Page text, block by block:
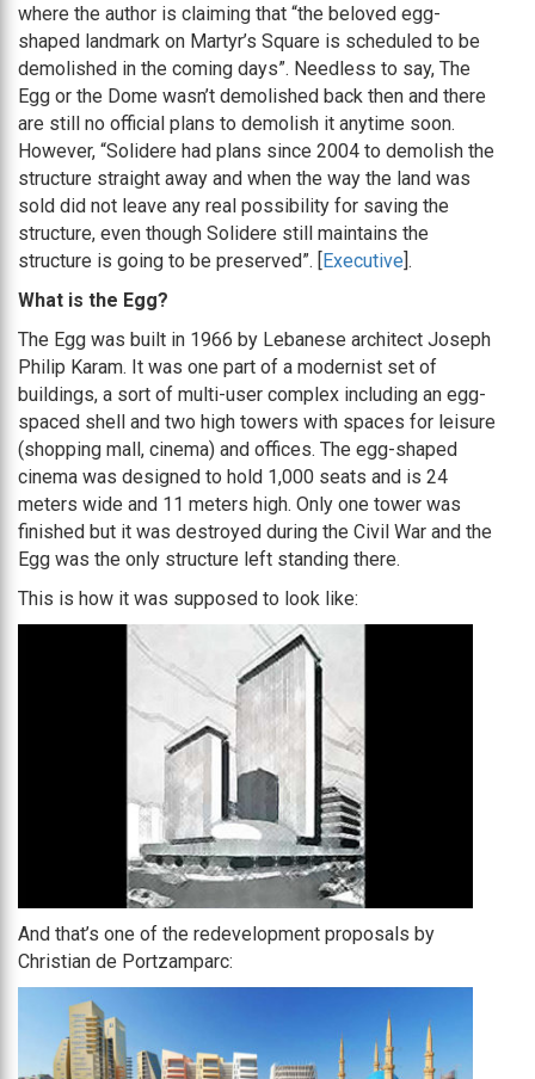
where the author is claiming that “the beloved egg-
shaped landmark on Martyr’s Square is scheduled to be
demolished in the coming days”. Needless to say, The
Egg or the Dome wasn’t demolished back then and there
are still no official plans to demolish it anytime soon.
However, “Solidere had plans since 2004 to demolish the
structure straight away and when the way the land was
sold did not leave any real possibility for saving the
structure, even though Solidere still maintains the
structure is going to be preserved”. [
Executive ].
What is the Egg?
The Egg was built in 1966 by Lebanese architect Joseph
Philip Karam. It was one part of a modernist set of
buildings, a sort of multi-user complex including an egg-
spaced shell and two high towers with spaces for leisure
(shopping mall, cinema) and offices. The egg-shaped
cinema was designed to hold 1,000 seats and is 24
meters wide and 11 meters high. Only one tower was
finished but it was destroyed during the Civil War and the
Egg was the only structure left standing there.
This is how it was supposed to look like:
And that’s one of the redevelopment proposals by
Christian de Portzamparc: